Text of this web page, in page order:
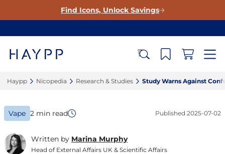
Find Icons, Unlock Savings
Haypp‎ Nicopedia‎ Research & Studies‎ Study Warns Against
Vape 2 min read Published 2025-07-02
Written by Marina Murphy
Head of External Affairs UK & Scientific Affairs